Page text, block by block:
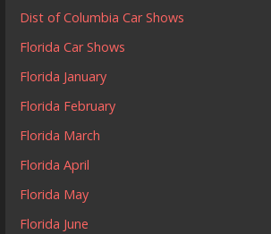
Dist of Columbia Car Shows
Florida Car Shows
Florida January
Florida February
Florida March
Florida April
Florida May
Florida June